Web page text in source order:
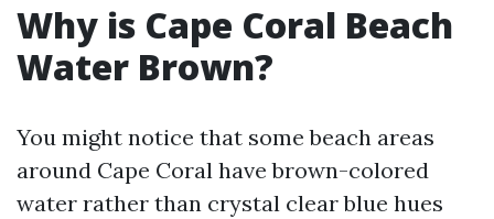
Why is Cape Coral Beach
Water Brown?
You might notice that some beach areas
around Cape Coral have brown-colored
water rather than crystal clear blue hues